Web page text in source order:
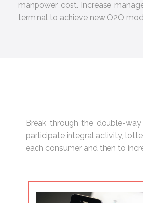
manpower cost. Increase
terminal to achieve new O2O
Break through the double-
participate integral activity,
each consumer and then to